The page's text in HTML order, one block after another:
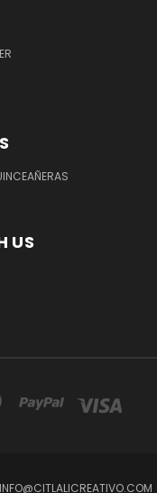
US